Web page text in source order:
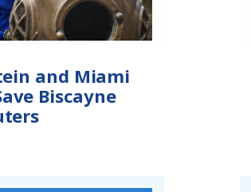
and Miami
Biscayne